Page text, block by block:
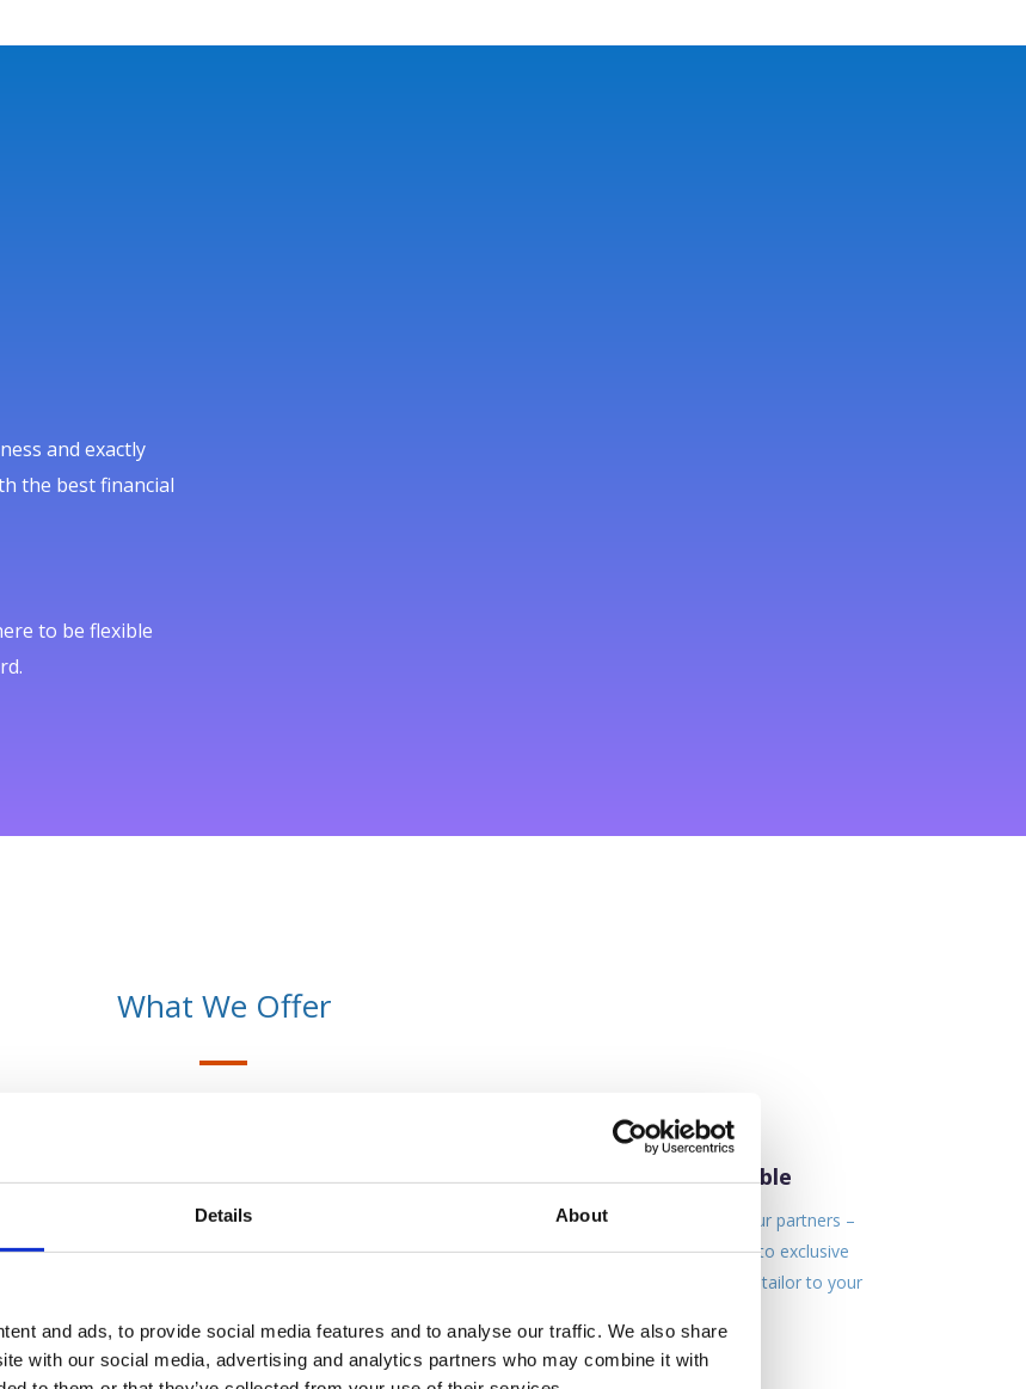
Details About
and ads, to provide social media features and to analyse our traffic. We also share
with our social media, advertising and analytics partners who may combine it with
and exactly
the best financial
to be flexible
What We Offer
No Obligation Quotes
WF Financial Solutions are able to offer a
100% free no obligation quote. We can
quotes.
Lowest Rates Available
We work very closely with our partners –
This enables to gain access to exclusive
rates & offers which we can tailor to your